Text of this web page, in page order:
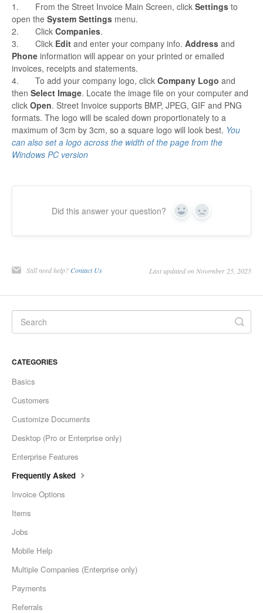
1. From the Street Invoice Main Screen, click Settings to
open the System Settings menu.
2. Click Companies.
3. Click Edit and enter your company info. Address and
Phone information will appear on your printed or emailed
invoices, receipts and statements.
4. To add your company logo, click Company Logo and
then Select Image. Locate the image file on your computer and
click Open. Street Invoice supports BMP, JPEG, GIF and PNG
formats. The logo will be scaled down proportionately to a
maximum of 3cm by 3cm, so a square logo will look best. You
can also set a logo across the width of the page from the
Windows PC version
Did this answer your question? Yes No
Still need help? Contact Us Last updated on November 25, 2025
CATEGORIES
Basics
Customers
Customize Documents
Desktop (Pro or Enterprise only)
Enterprise Features
Frequently Asked
Invoice Options
Items
Jobs
Mobile Help
Multiple Companies (Enterprise only)
Payments
Referrals